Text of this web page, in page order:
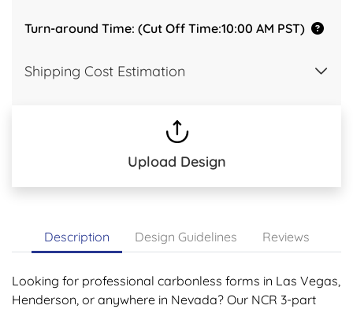
Turn-around Time: (Cut Off Time:10:00 AM PST)
Shipping Cost Estimation
Upload Design
Description Design Guidelines Reviews
Looking for professional carbonless forms in Las Vegas,
Henderson, or anywhere in Nevada? Our NCR 3-part